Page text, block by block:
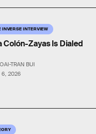
INVERSE INTERVIEW
6, 2026
Colón-Zayas Is Dialed
TRAN BUI